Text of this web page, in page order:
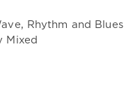
Rhythm and Blues
Mixed